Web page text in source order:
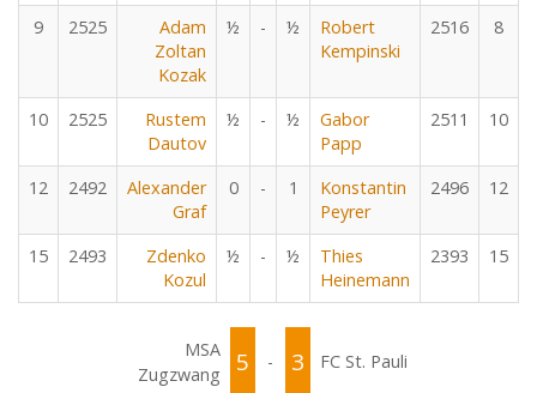
9 2525
Adam
Zoltan
Kozak
½ - ½
Robert
Kempinski
2516 8
10 2525
Rustem
Dautov
½ - ½
Gabor
Papp
2511 10
12 2492
Alexander
Graf
0 - 1
Konstantin
Peyrer
2496 12
15 2493
Zdenko
Kozul
½ - ½
Thies
Heinemann
2393 15
MSA
Zugzwang
5 - 3 FC St. Pauli